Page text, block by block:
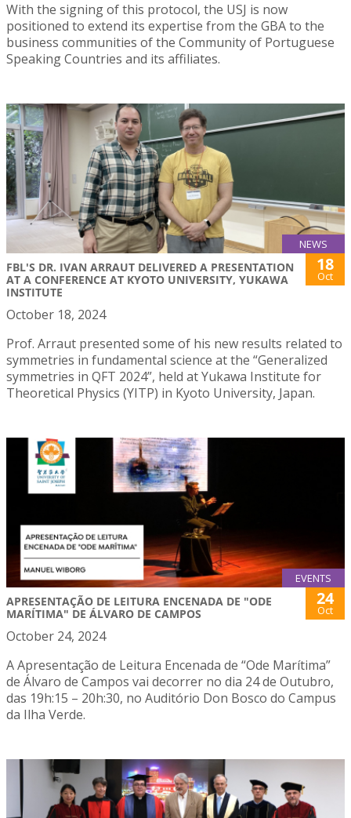
With the signing of this protocol, the USJ is now
positioned to extend its expertise from the GBA to the
business communities of the Community of Portuguese
Speaking Countries and its affiliates.
NEWS
FBL'S DR. IVAN ARRAUT DELIVERED A PRESENTATION
AT A CONFERENCE AT KYOTO UNIVERSITY, YUKAWA
INSTITUTE
18
Oct
October 18, 2024
Prof. Arraut presented some of his new results related to
symmetries in fundamental science at the “Generalized
symmetries in QFT 2024”, held at Yukawa Institute for
Theoretical Physics (YITP) in Kyoto University, Japan.
EVENTS
APRESENTAÇÃO DE LEITURA ENCENADA DE "ODE
MARÍTIMA" DE ÁLVARO DE CAMPOS
24
Oct
October 24, 2024
A Apresentação de Leitura Encenada de “Ode Marítima”
de Álvaro de Campos vai decorrer no dia 24 de Outubro,
das 19h:15 – 20h:30, no Auditório Don Bosco do Campus
da Ilha Verde.